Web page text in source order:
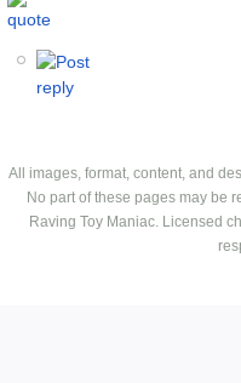
All images, format, content, and
No part of these pages may be
Raving Toy Maniac. Licensed